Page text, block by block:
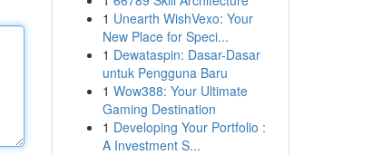
1 Unearth WishVexo: Your
New Place for Speci...
1 Dewataspin: Dasar-Dasar
untuk Pengguna Baru
1 Wow388: Your Ultimate
Gaming Destination
1 Developing Your Portfolio :
A Investment S...